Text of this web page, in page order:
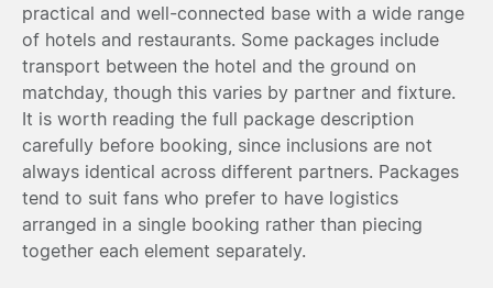
practical and well-connected base with a wide range
of hotels and restaurants. Some packages include
transport between the hotel and the ground on
matchday, though this varies by partner and fixture.
It is worth reading the full package description
carefully before booking, since inclusions are not
always identical across different partners. Packages
tend to suit fans who prefer to have logistics
arranged in a single booking rather than piecing
together each element separately.